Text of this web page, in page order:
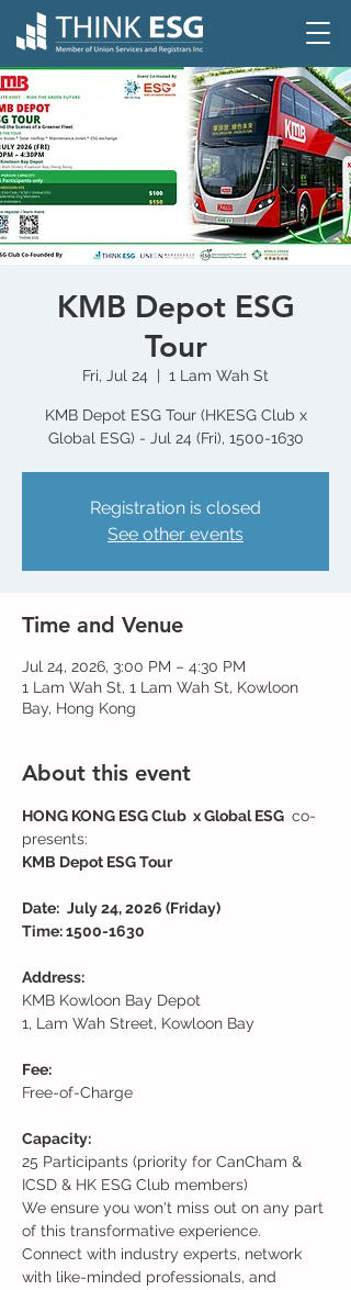
KMB Depot ESG
Tour
Fri, Jul 24
  |
1 Lam Wah St
KMB Depot ESG Tour (HKESG Club x
Global ESG) - Jul 24 (Fri), 1500-1630
Registration is closed
See other events
Time and Venue
Jul 24, 2026, 3:00 PM – 4:30 PM
1 Lam Wah St, 1 Lam Wah St, Kowloon
Bay, Hong Kong
About this event
HONG KONG ESG Club  x Global ESG co-
presents:
KMB Depot ESG Tour
Date: July 24, 2026 (Friday)
Time: 1500-1630
Address:
KMB Kowloon Bay Depot
1, Lam Wah Street, Kowloon Bay
Fee:
Free-of-Charge
Capacity:
25 Participants (priority for CanCham &
ICSD & HK ESG Club members)
We ensure you won't miss out on any part
of this transformative experience.
Connect with industry experts, network
with like-minded professionals, and